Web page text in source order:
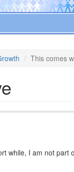
This comes
while, I am not part